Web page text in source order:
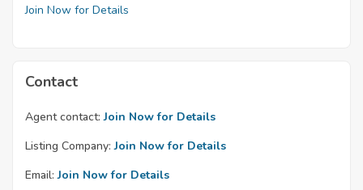
Join Now for Details
Contact
Agent contact: Join Now for Details
Listing Company: Join Now for Details
Email: Join Now for Details